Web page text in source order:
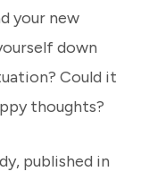
your new
down
Could it
thoughts?
published in